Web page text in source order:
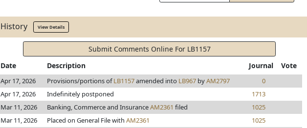
History View Details
Submit Comments Online For LB1157
Date
Description Journal Vote
Apr 17, 2026 Provisions/portions ofLB1157amended into LB967 byAM2797
0
Apr 17, 2026
Indefinitely postponed
1713
Mar 11, 2026
Banking, Commerce and InsuranceAM2361 filed
1025
Mar 11, 2026
Placed on General File with AM2361
1025